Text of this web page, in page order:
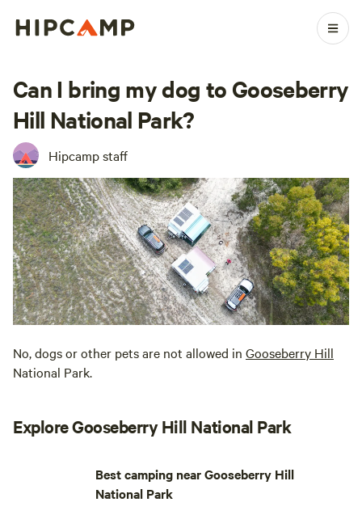
Can I bring my dog to Gooseberry
Hill National Park?
Hipcamp staff
No, dogs or other pets are not allowed in Gooseberry Hill
National Park.
Explore Gooseberry Hill National Park
Best camping near Gooseberry Hill
National Park